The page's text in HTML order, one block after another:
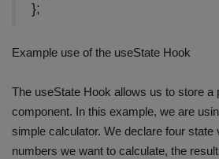
};
Example use of the useState Hook
The useState Hook allows us to store a
component. In this example, we are
simple calculator. We declare four state
numbers we want to calculate, the